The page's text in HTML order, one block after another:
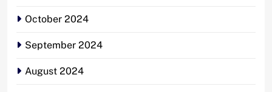
October 2024
September 2024
August 2024